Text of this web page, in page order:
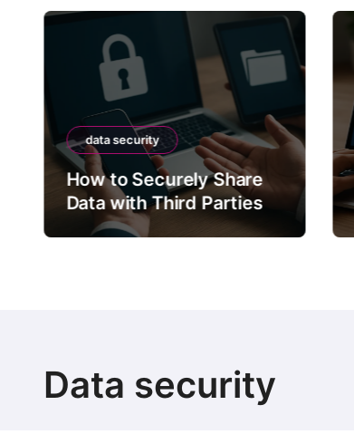
data security
How to Securely Share
Data with Third Parties
Data security